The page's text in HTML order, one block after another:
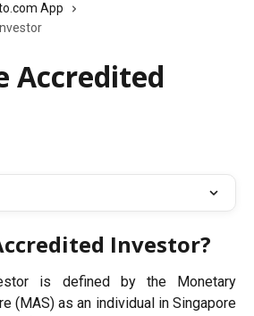
App
Accredited
Investor?
is defined by the Monetary
(MAS) as an individual in Singapore